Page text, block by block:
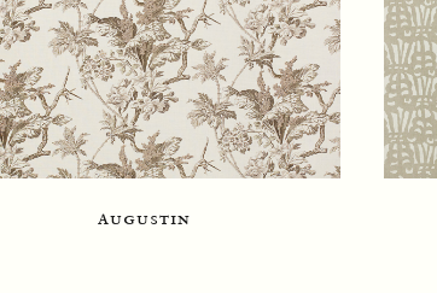
augustin